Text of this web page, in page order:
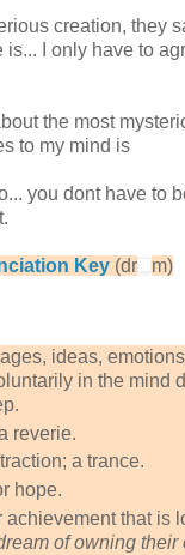
creation, they
is... I only have to
the most
to my mind is
you dont have to
Key (dr m)
ideas,
in the mind
reverie.
a trance.
hope.
achievement that is
of owning their